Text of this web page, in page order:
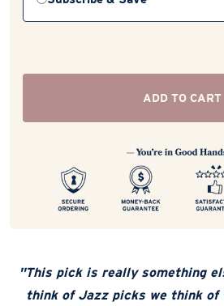
"This pick is really something
think of Jazz picks we think of
ADD TO CART